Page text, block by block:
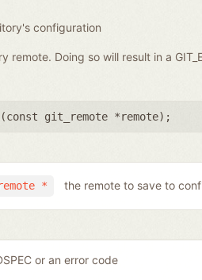
configuration
remote. Doing so will result in a
const git_remote *remote);
* the remote to save to
or an error code